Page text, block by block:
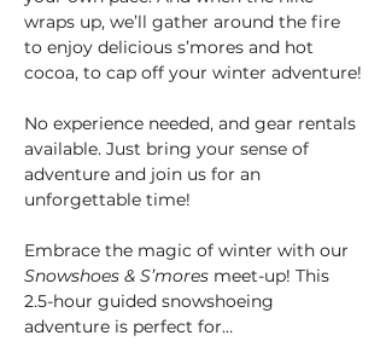
wraps up, we’ll gather around the fire
to enjoy delicious s’mores and hot
cocoa, to cap off your winter adventure!
No experience needed, and gear rentals
available. Just bring your sense of
adventure and join us for an
unforgettable time!
Embrace the magic of winter with our
Snowshoes & S’mores meet-up! This
2.5-hour guided snowshoeing
adventure is perfect for…